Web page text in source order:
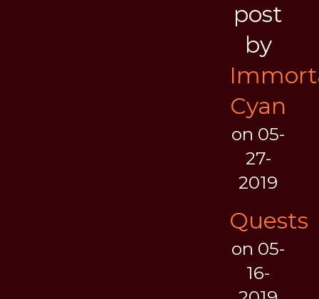
post
by
Cyan
on 05-
27-
2019
Quests
on 05-
16-